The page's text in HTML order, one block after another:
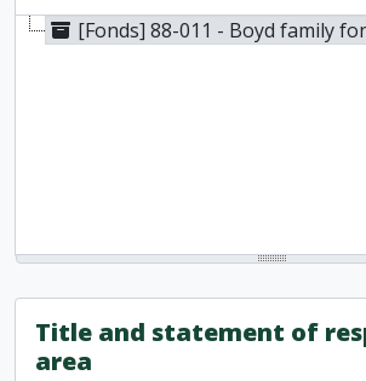
[Fonds] 88-011 - Boyd family
Title and statement of
area